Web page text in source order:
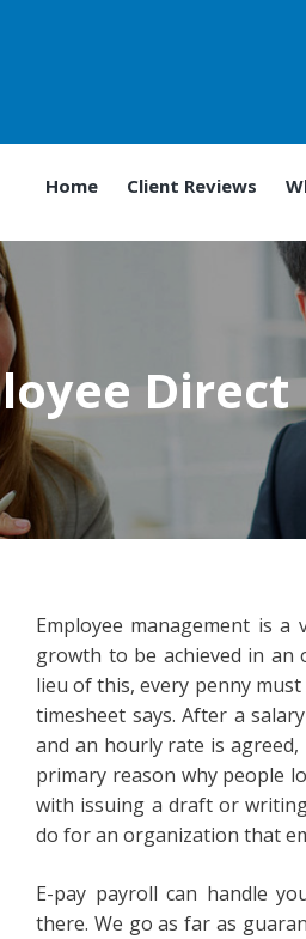
Home Client Reviews
Direct
Employee management is a
growth to be achieved in an
lieu of this, every penny
timesheet says. After a
and an hourly rate is
primary reason why people
with issuing a draft or
do for an organization that
E-pay payroll can handle
there. We go as far as